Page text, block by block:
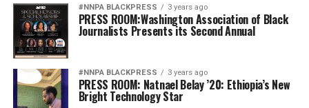
#NNPA BLACKPRESS 3 years ago
PRESS ROOM:Washington Association of Black
Journalists Presents its Second Annual
#NNPA BLACKPRESS 3 years ago
PRESS ROOM: Natnael Belay ’20: Ethiopia’s New
Bright Technology Star